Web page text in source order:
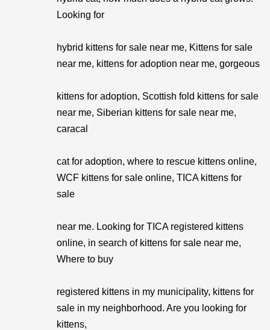
Looking for
hybrid kittens for sale near me, Kittens for sale
near me, kittens for adoption near me, gorgeous
kittens for adoption, Scottish fold kittens for sale
near me, Siberian kittens for sale near me,
caracal
cat for adoption, where to rescue kittens online,
WCF kittens for sale online, TICA kittens for
sale
near me. Looking for TICA registered kittens
online, in search of kittens for sale near me,
Where to buy
registered kittens in my municipality, kittens for
sale in my neighborhood. Are you looking for
kittens,